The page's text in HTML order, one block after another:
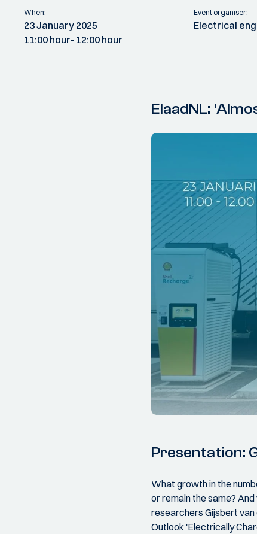
When:
23 January 2025
11:00 hour- 12:00 hour
Event organiser:
Electrical
ElaadNL:
Presentation:
What growth in the
or remain the same?
researchers Gijsbert
Outlook 'Electrically